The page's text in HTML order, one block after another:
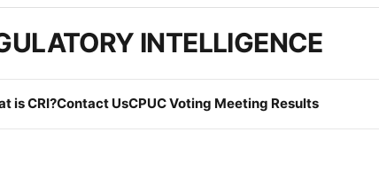
INTELLIGENCE
is CRI?Contact UsCPUC Voting Meeting Results